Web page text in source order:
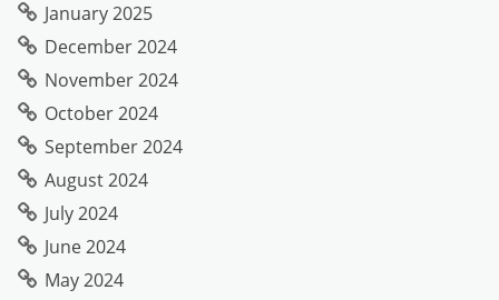
January 2025
December 2024
November 2024
October 2024
September 2024
August 2024
July 2024
June 2024
May 2024